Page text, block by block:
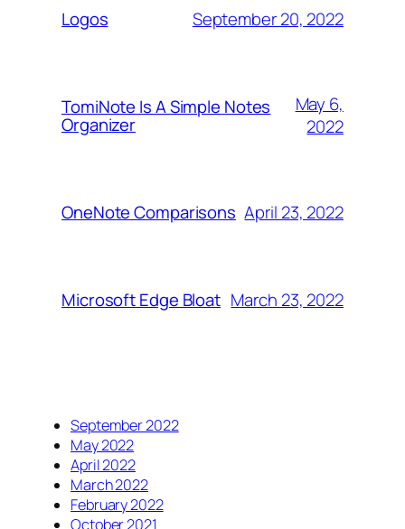
Logos September 20, 2022
TomiNote Is A Simple Notes
Organizer
May 6,
2022
OneNote Comparisons April 23, 2022
Microsoft Edge Bloat March 23, 2022
September 2022
May 2022
April 2022
March 2022
February 2022
October 2021